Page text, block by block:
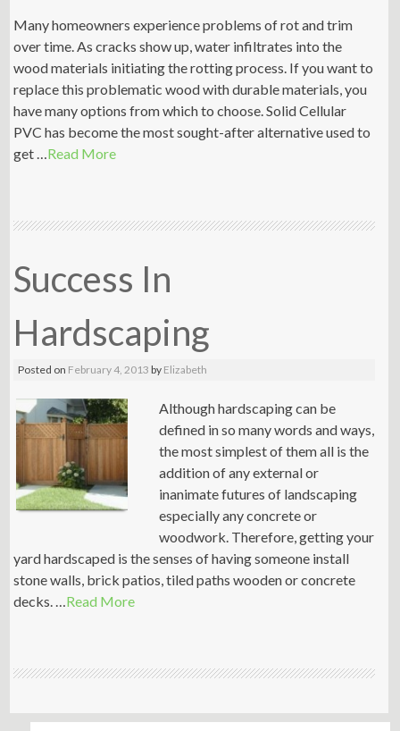
Many homeowners experience problems of rot and trim
over time. As cracks show up, water infiltrates into the
wood materials initiating the rotting process. If you want to
replace this problematic wood with durable materials, you
have many options from which to choose. Solid Cellular
PVC has become the most sought-after alternative used to
get …Read More
Success In
Hardscaping
Posted on February 4, 2013 by Elizabeth
Although hardscaping can be
defined in so many words and ways,
the most simplest of them all is the
addition of any external or
inanimate futures of landscaping
especially any concrete or
woodwork. Therefore, getting your
yard hardscaped is the senses of having someone install
stone walls, brick patios, tiled paths wooden or concrete
decks. …Read More